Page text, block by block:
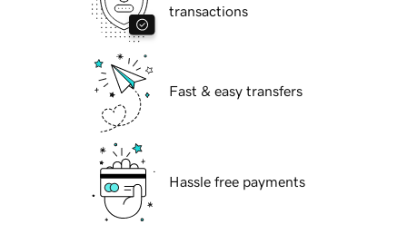
transactions
Fast & easy transfers
Hassle free payments